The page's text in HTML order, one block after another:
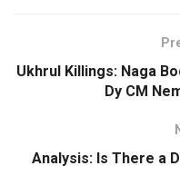
Ukhrul Killings: Naga
Dy CM
Analysis: Is There a